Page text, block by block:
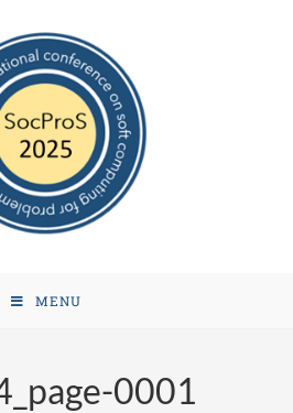
MENU
0001